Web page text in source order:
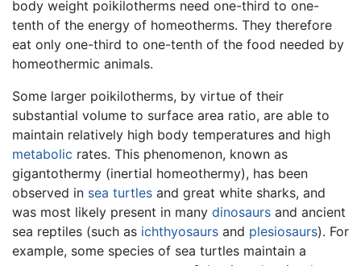
body weight poikilotherms need one-third to one-
tenth of the energy of homeotherms. They therefore
eat only one-third to one-tenth of the food needed by
homeothermic animals.
Some larger poikilotherms, by virtue of their
substantial volume to surface area ratio, are able to
maintain relatively high body temperatures and high
metabolic rates. This phenomenon, known as
gigantothermy (inertial homeothermy), has been
observed in sea turtles and great white sharks, and
was most likely present in many dinosaurs and ancient
sea reptiles (such as ichthyosaurs and plesiosaurs). For
example, some species of sea turtles maintain a